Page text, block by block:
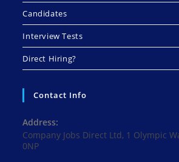
Candidates
Interview Tests
Direct Hiring?
Contact Info
Address:
Company Jobs Direct Ltd, 1 Olympic
0NP